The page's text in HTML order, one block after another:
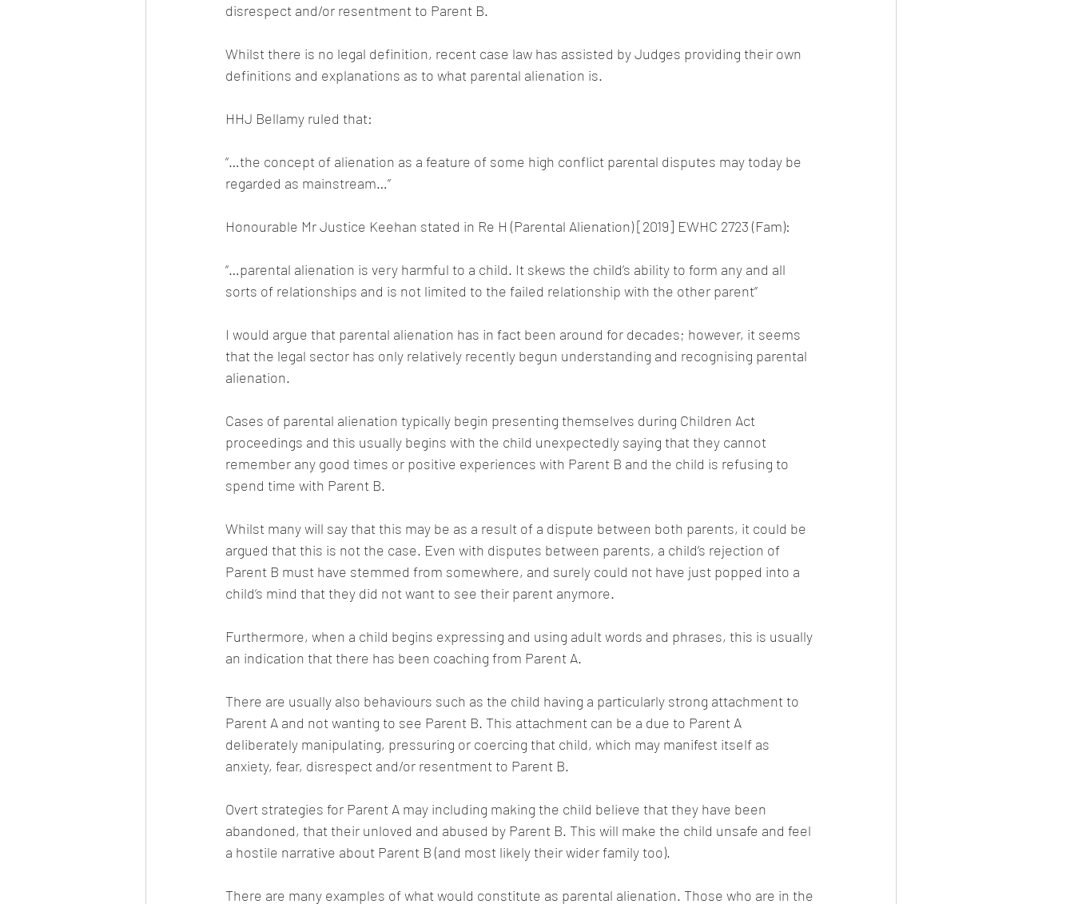
disrespect and/or resentment to Parent B.
Whilst there is no legal definition, recent case law has assisted by Judges providing their own
definitions and explanations as to what parental alienation is.
HHJ Bellamy ruled that:
“…the concept of alienation as a feature of some high conflict parental disputes may today be
regarded as mainstream…”
Honourable Mr Justice Keehan stated in Re H (Parental Alienation) [2019] EWHC 2723 (Fam):
“…parental alienation is very harmful to a child. It skews the child’s ability to form any and all
sorts of relationships and is not limited to the failed relationship with the other parent”
I would argue that parental alienation has in fact been around for decades; however, it seems
that the legal sector has only relatively recently begun understanding and recognising parental
alienation.
Cases of parental alienation typically begin presenting themselves during Children Act
proceedings and this usually begins with the child unexpectedly saying that they cannot
remember any good times or positive experiences with Parent B and the child is refusing to
spend time with Parent B.
Whilst many will say that this may be as a result of a dispute between both parents, it could be
argued that this is not the case. Even with disputes between parents, a child’s rejection of
Parent B must have stemmed from somewhere, and surely could not have just popped into a
child’s mind that they did not want to see their parent anymore.
Furthermore, when a child begins expressing and using adult words and phrases, this is usually
an indication that there has been coaching from Parent A.
There are usually also behaviours such as the child having a particularly strong attachment to
Parent A and not wanting to see Parent B. This attachment can be a due to Parent A
deliberately manipulating, pressuring or coercing that child, which may manifest itself as
anxiety, fear, disrespect and/or resentment to Parent B.
Overt strategies for Parent A may including making the child believe that they have been
abandoned, that their unloved and abused by Parent B. This will make the child unsafe and feel
a hostile narrative about Parent B (and most likely their wider family too).
There are many examples of what would constitute as parental alienation. Those who are in the